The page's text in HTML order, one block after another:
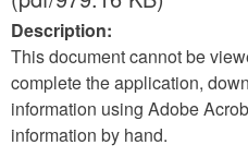
Description:
This document cannot be
complete the application,
information using Adobe
information by hand.